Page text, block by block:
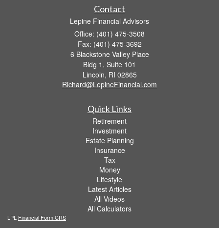
Contact
Lepine Financial Advisors
Office: (401) 475-3508
Fax: (401) 475-3692
6 Blackstone Valley Place
Bldg 1, Suite 101
Lincoln, RI 02865
Richard@LepineFinancial.com
Quick Links
Retirement
Investment
Estate Planning
Insurance
Tax
Money
Lifestyle
Latest Articles
All Videos
All Calculators
LPL Financial Form CRS